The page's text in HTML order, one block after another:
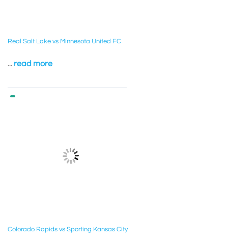
Real Salt Lake vs Minnesota United FC
... read more
Colorado Rapids vs Sporting Kansas City